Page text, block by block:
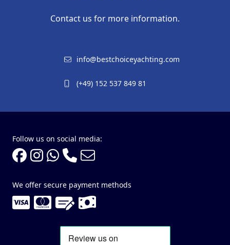
Contact us for more information.
info@bestchoiceyachting.com
(+49) 152 537 849 81
Follow us on social media:
We offer secure payment methods